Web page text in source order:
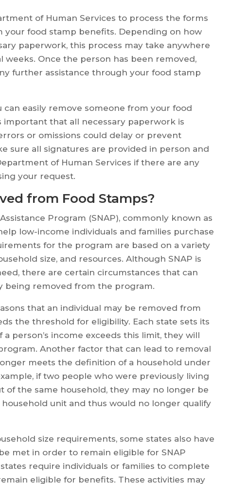
of Human Services to process the forms
your food stamp benefits. Depending on how
paperwork, this process may take anywhere
weeks. Once the person has been removed,
further assistance through your food stamp
can easily remove someone from your food
that all necessary paperwork is
or omissions could delay or prevent
sure all signatures are provided in person and
of Human Services if there are any
your request.
from Food Stamps?
Program (SNAP), commonly known as
low-income individuals and families purchase
for the program are based on a variety
size, and resources. Although SNAP is
there are certain circumstances that can
being removed from the program.
that an individual may be removed from
the threshold for eligibility. Each state sets its
person’s income exceeds this limit, they will
Another factor that can lead to removal
meets the definition of a household under
if two people who were previously living
of the same household, they may no longer be
unit and thus would no longer qualify
size requirements, some states also have
met in order to remain eligible for SNAP
require individuals or families to complete
eligible for benefits. These activities may